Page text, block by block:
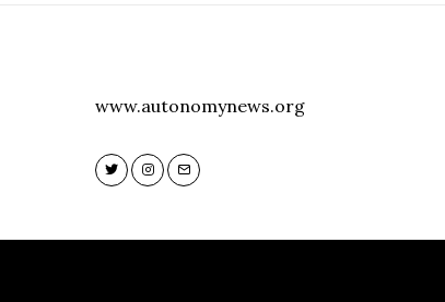
www.autonomynews.org